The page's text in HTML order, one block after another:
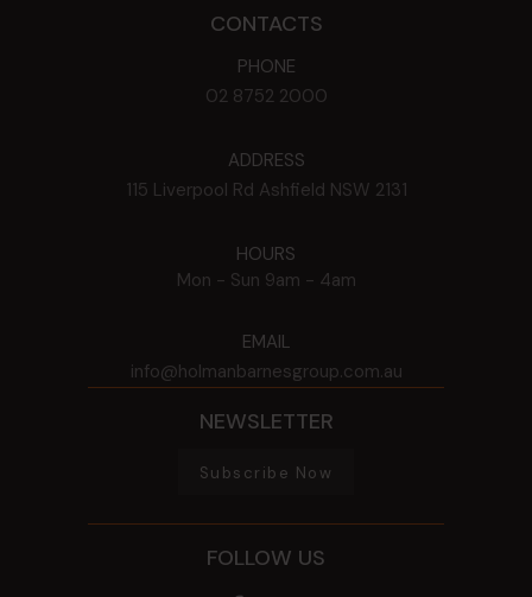
CONTACTS
PHONE
02 8752 2000
ADDRESS
115 Liverpool Rd Ashfield NSW 2131
HOURS
Mon - Sun 9am - 4am
EMAIL
info@holmanbarnesgroup.com.au
NEWSLETTER
Subscribe Now
FOLLOW US